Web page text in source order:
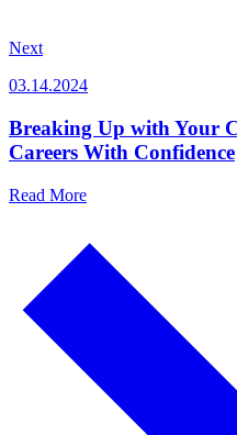
Next
03.14.2024
Breaking Up with Your
Careers With Confidence
Read More